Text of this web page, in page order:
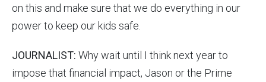
on this and make sure that we do everything in our
power to keep our kids safe.
JOURNALIST: Why wait until I think next year to
impose that financial impact, Jason or the Prime